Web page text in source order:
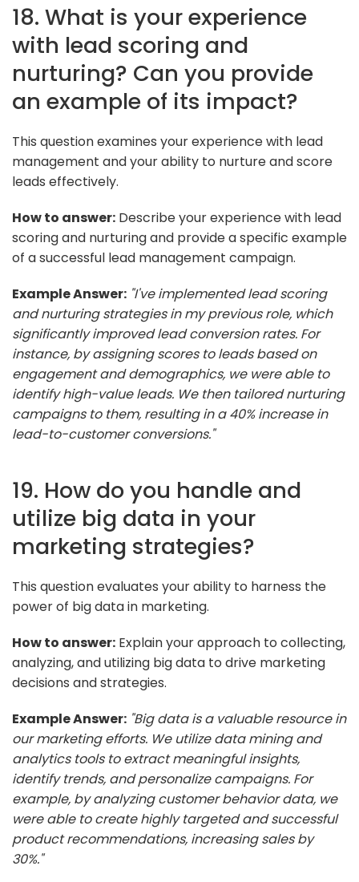
18. What is your experience
with lead scoring and
nurturing? Can you provide
an example of its impact?
This question examines your experience with lead
management and your ability to nurture and score
leads effectively.
How to answer: Describe your experience with lead
scoring and nurturing and provide a specific example
of a successful lead management campaign.
Example Answer: "I've implemented lead scoring
and nurturing strategies in my previous role, which
significantly improved lead conversion rates. For
instance, by assigning scores to leads based on
engagement and demographics, we were able to
identify high-value leads. We then tailored nurturing
campaigns to them, resulting in a 40% increase in
lead-to-customer conversions."
19. How do you handle and
utilize big data in your
marketing strategies?
This question evaluates your ability to harness the
power of big data in marketing.
How to answer: Explain your approach to collecting,
analyzing, and utilizing big data to drive marketing
decisions and strategies.
Example Answer: "Big data is a valuable resource in
our marketing efforts. We utilize data mining and
analytics tools to extract meaningful insights,
identify trends, and personalize campaigns. For
example, by analyzing customer behavior data, we
were able to create highly targeted and successful
product recommendations, increasing sales by
30%."